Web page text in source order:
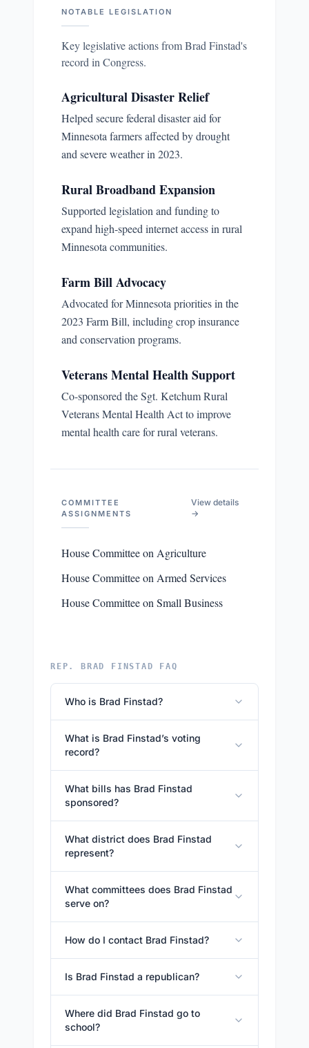
NOTABLE LEGISLATION
Key legislative actions fromBrad Finstad's
record in Congress.
Agricultural Disaster Relief
Helped secure federal disaster aid for
Minnesota farmers affected by drought
and severe weather in 2023.
Rural Broadband Expansion
Supported legislation and funding to
expand high-speed internet access in rural
Minnesota communities.
Farm Bill Advocacy
Advocated for Minnesota priorities in the
2023 Farm Bill, including crop insurance
and conservation programs.
Veterans Mental Health Support
Co-sponsored the Sgt. Ketchum Rural
Veterans Mental Health Act to improve
mental health care for rural veterans.
COMMITTEE
ASSIGNMENTS
View details
→
House Committee on Agriculture
House Committee on Armed Services
House Committee on Small Business
REP. BRAD FINSTAD FAQ
Who is Brad Finstad?
What is Brad Finstad’s voting
record?
What bills has Brad Finstad
sponsored?
What district does Brad Finstad
represent?
What committees does Brad Finstad
serve on?
How do I contact Brad Finstad?
Is Brad Finstad a republican?
Where did Brad Finstad go to
school?